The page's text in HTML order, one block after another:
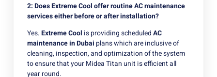
2: Does Extreme Cool offer routine AC maintenance
services either before or after installation?
Yes.Extreme Cool is providing scheduledAC
maintenance in Dubai plans which are inclusive of
cleaning, inspection, and optimization of the system
to ensure that your Midea Titan unit is efficient all
year round.